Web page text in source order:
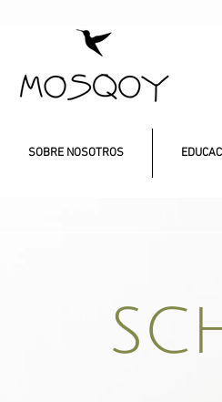
SOBRE NOSOTROS